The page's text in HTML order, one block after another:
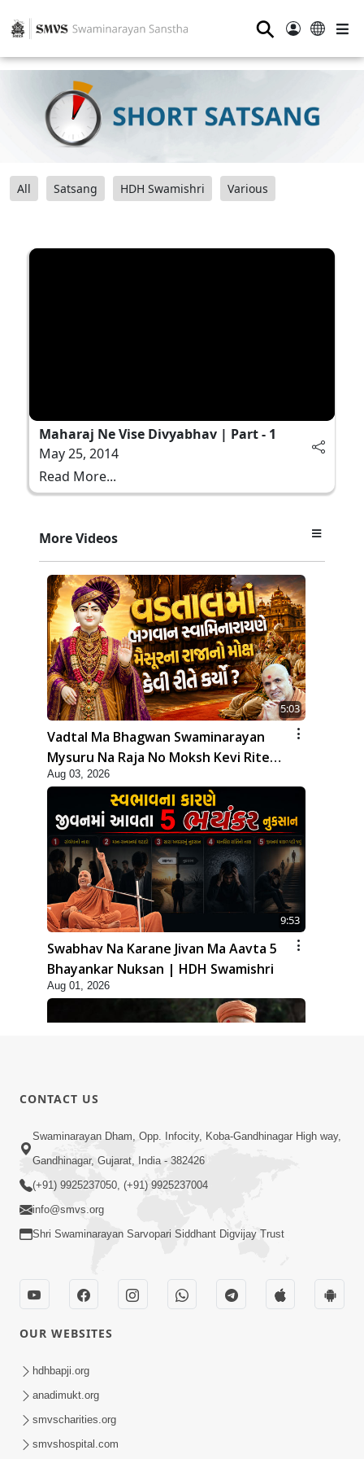
⚲
All Satsang HDH Swamishri Various
Maharaj Ne Vise Divyabhav | Part - 1
May 25, 2014
Read More...
More Videos
5:03
Vadtal Ma Bhagwan Swaminarayan
Mysuru Na Raja No Moksh Kevi Rite
Karyo? | HDH Swamishri
Aug 03, 2026
9:53
Swabhav Na Karane Jivan Ma Aavta 5
Bhayankar Nuksan | HDH Swamishri
Aug 01, 2026
10:19
Maharaj Motapurush No Sacho
Mahima Samjyo Kyare Kahevay | HDH
Swamishri
Sadguru Munibapa Na Divyabhav No
Alaukik Prasang | HDH Swamishri
CONTACT US
Swaminarayan Dham, Opp. Infocity, Koba-Gandhinagar High way,
Gandhinagar, Gujarat, India - 382426
(+91) 9925237050, (+91) 9925237004
info@smvs.org
Shri Swaminarayan Sarvopari Siddhant Digvijay Trust
OUR WEBSITES
hdhbapji.org
anadimukt.org
smvscharities.org
smvshospital.com